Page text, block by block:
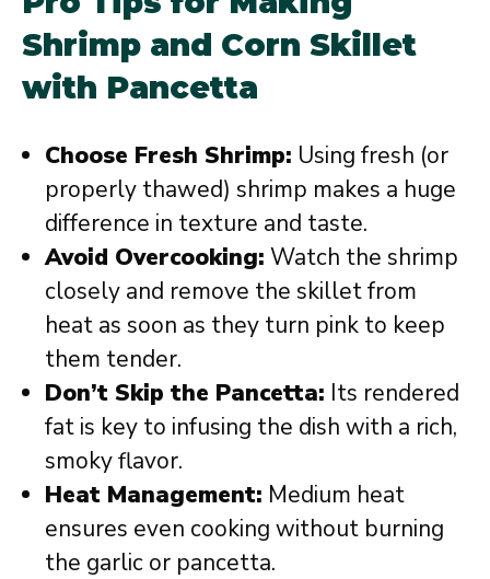
Shrimp and Corn Skillet
with Pancetta
Choose Fresh Shrimp: Using fresh (or
properly thawed) shrimp makes a huge
difference in texture and taste.
Avoid Overcooking: Watch the shrimp
closely and remove the skillet from
heat as soon as they turn pink to keep
them tender.
Don’t Skip the Pancetta: Its rendered
fat is key to infusing the dish with a rich,
smoky flavor.
Heat Management: Medium heat
ensures even cooking without burning
the garlic or pancetta.